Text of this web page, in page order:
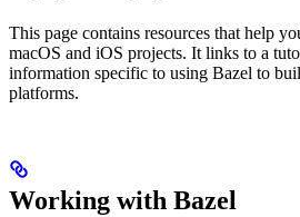
This page contains resources that help
macOS and iOS projects. It links to a
information specific to using Bazel to
platforms.
Working with Bazel